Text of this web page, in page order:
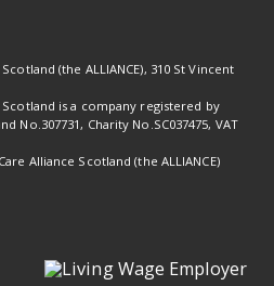
(the ALLIANCE), 310 St Vincent
is a company registered by
No.307731, Charity No.SC037475, VAT
Alliance Scotland (the ALLIANCE)